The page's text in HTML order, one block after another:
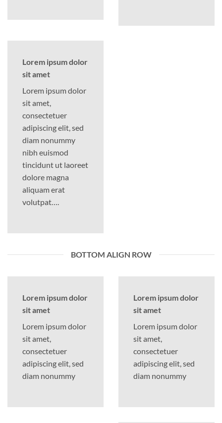
Lorem ipsum dolor
sit amet
Lorem ipsum dolor
sit amet,
consectetuer
adipiscing elit, sed
diam nonummy
nibh euismod
tincidunt ut laoreet
dolore magna
aliquam erat
volutpat….
BOTTOM ALIGN ROW
Lorem ipsum dolor
sit amet
Lorem ipsum dolor
sit amet,
consectetuer
adipiscing elit, sed
diam nonummy
Lorem ipsum dolor
sit amet
Lorem ipsum dolor
sit amet,
consectetuer
adipiscing elit, sed
diam nonummy